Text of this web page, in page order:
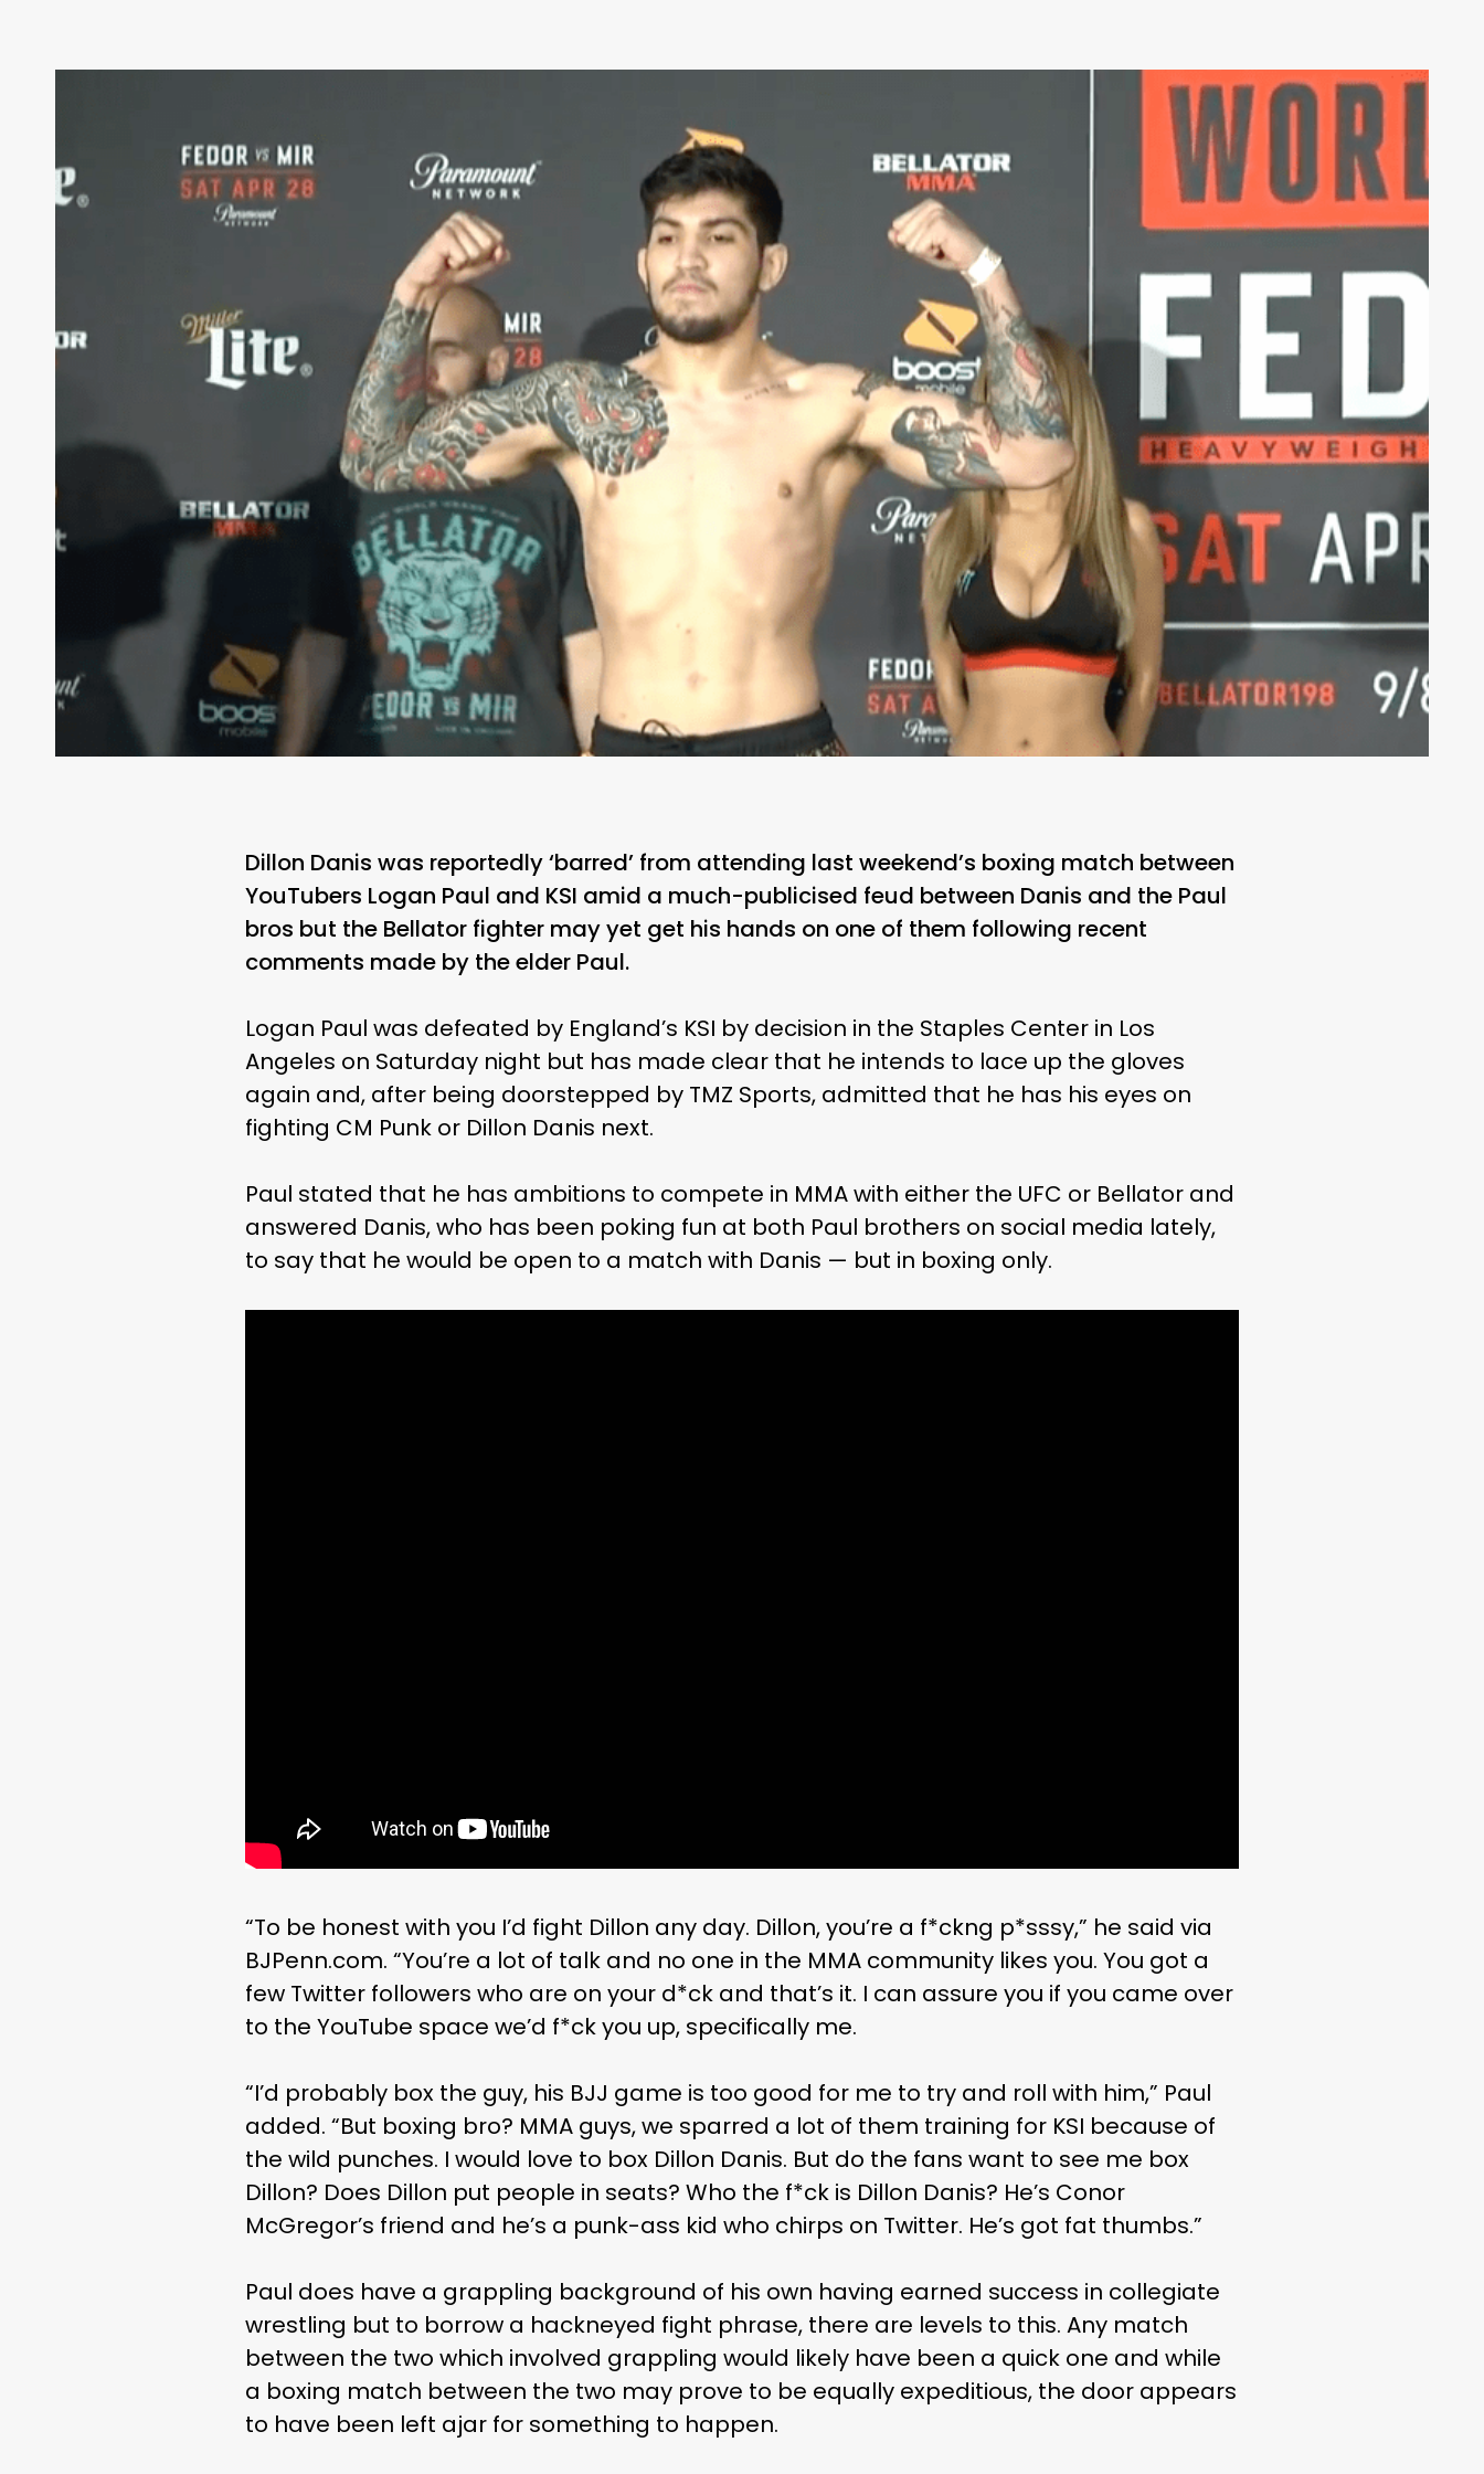
Dillon Danis was reportedly ‘barred’ from attending last weekend’s boxing match between
YouTubers Logan Paul and KSI amid a much-publicised feud between Danis and the Paul
bros but the Bellator fighter may yet get his hands on one of them following recent
comments made by the elder Paul.
Logan Paul was defeated by England’s KSI by decision in the Staples Center in Los
Angeles on Saturday night but has made clear that he intends to lace up the gloves
again and, after being doorstepped by TMZ Sports, admitted that he has his eyes on
fighting CM Punk or Dillon Danis next.
Paul stated that he has ambitions to compete in MMA with either the UFC or Bellator and
answered Danis, who has been poking fun at both Paul brothers on social media lately,
to say that he would be open to a match with Danis — but in boxing only.
“To be honest with you I’d fight Dillon any day. Dillon, you’re a f*ckng p*sssy,” he said via
BJPenn.com. “You’re a lot of talk and no one in the MMA community likes you. You got a
few Twitter followers who are on your d*ck and that’s it. I can assure you if you came over
to the YouTube space we’d f*ck you up, specifically me.
“I’d probably box the guy, his BJJ game is too good for me to try and roll with him,” Paul
added. “But boxing bro? MMA guys, we sparred a lot of them training for KSI because of
the wild punches. I would love to box Dillon Danis. But do the fans want to see me box
Dillon? Does Dillon put people in seats? Who the f*ck is Dillon Danis? He’s Conor
McGregor’s friend and he’s a punk-ass kid who chirps on Twitter. He’s got fat thumbs.”
Paul does have a grappling background of his own having earned success in collegiate
wrestling but to borrow a hackneyed fight phrase, there are levels to this. Any match
between the two which involved grappling would likely have been a quick one and while
a boxing match between the two may prove to be equally expeditious, the door appears
to have been left ajar for something to happen.